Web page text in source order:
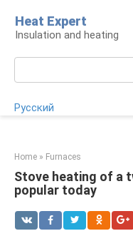
content
Heat Expert
Insulation and heating
Русский
Home » Furnaces
Stove heating of a
popular today